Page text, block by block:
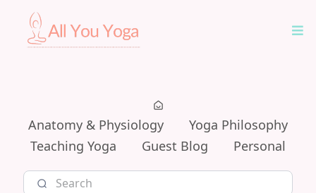
Anatomy & Physiology
Yoga Philosophy
Teaching Yoga
Guest Blog Personal